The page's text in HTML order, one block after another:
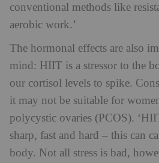
conventional methods like
aerobic work.’
The hormonal effects are also
mind: HIIT is a stressor to the
our cortisol levels to spike.
it may not be suitable for
polycystic ovaries (PCOS).
sharp, fast and hard – this can
body. Not all stress is bad,